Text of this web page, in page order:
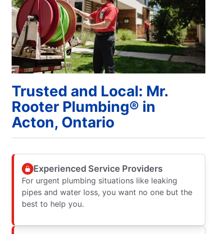
Trusted and Local: Mr.
Rooter Plumbing® in
Acton, Ontario
Experienced Service Providers
For urgent plumbing situations like leaking
pipes and water loss, you want no one but the
best to help you.